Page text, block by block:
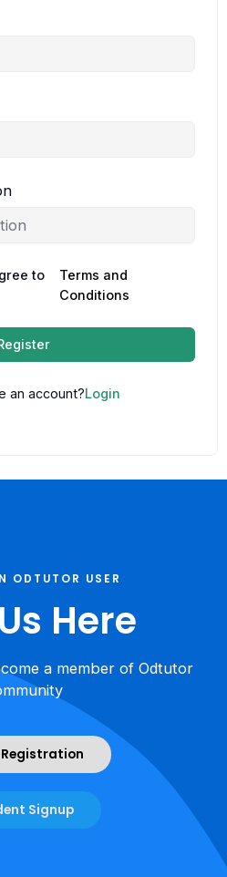
to
Terms and
Conditions
an account?Login
ODTUTOR USER
Here
a member of Odtutor
Signup